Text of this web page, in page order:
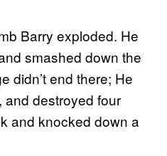
Barry exploded. He
smashed down the
didn’t end there; He
and destroyed four
and knocked down a